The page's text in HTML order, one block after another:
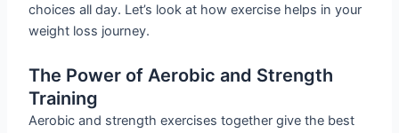
choices all day. Let’s look at how exercise helps in your
weight loss journey.
The Power of Aerobic and Strength
Training
Aerobic and strength exercises together give the best